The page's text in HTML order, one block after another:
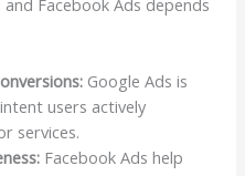
Facebook Ads depends
Google Ads is
users actively
services.
Facebook Ads help